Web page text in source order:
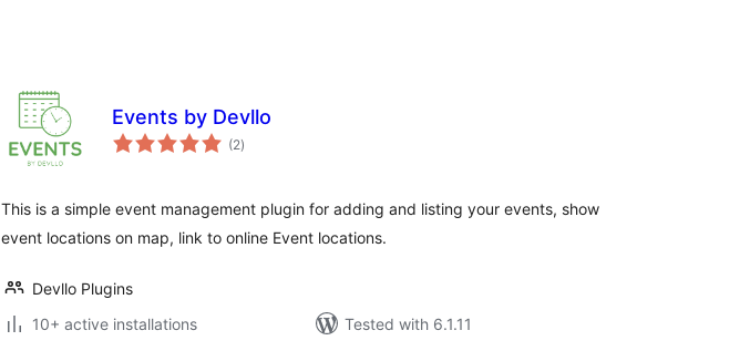
Events by Devllo
(2total
ratings
)
This is a simple event management plugin for adding and listing your events, show
event locations on map, link to online Event locations.
Devllo Plugins
10+ active installations
Tested with 6.1.11